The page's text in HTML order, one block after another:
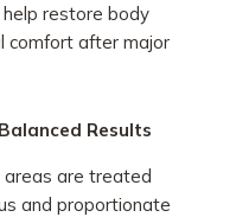
restore body
comfort after major
Results
areas are treated
and proportionate